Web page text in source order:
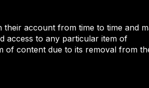
account from time to time and
access to any particular item of
of content due to its removal from